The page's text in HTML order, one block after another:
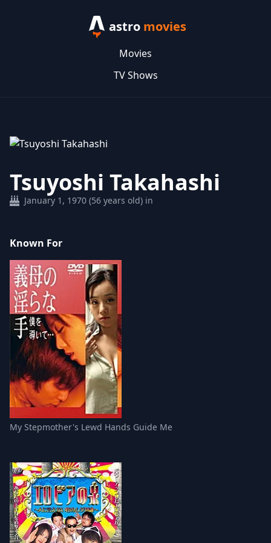
astro movies
Movies
TV Shows
Tsuyoshi Takahashi
January 1, 1970 (56 years old) in
Known For
My Stepmother's Lewd Hands Guide Me